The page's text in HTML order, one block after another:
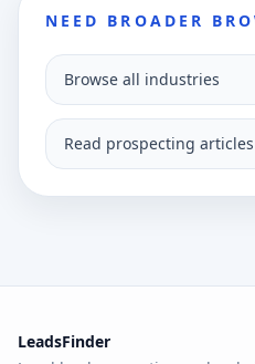
NEED BROADER
Browse all industries
Read prospecting articles
LeadsFinder